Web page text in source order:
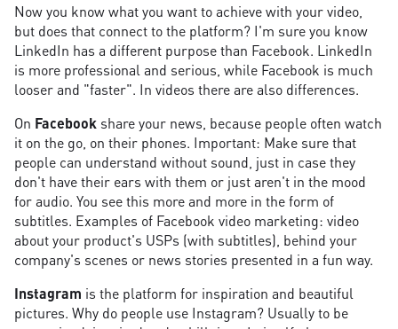
Now you know what you want to achieve with your video,
but does that connect to the platform? I'm sure you know
LinkedIn has a different purpose than Facebook. LinkedIn
is more professional and serious, while Facebook is much
looser and "faster". In videos there are also differences.
On Facebook share your news, because people often watch
it on the go, on their phones. Important: Make sure that
people can understand without sound, just in case they
don't have their ears with them or just aren't in the mood
for audio. You see this more and more in the form of
subtitles. Examples of Facebook video marketing: video
about your product's USPs (with subtitles), behind your
company's scenes or news stories presented in a fun way.
Instagram is the platform for inspiration and beautiful
pictures. Why do people use Instagram? Usually to be